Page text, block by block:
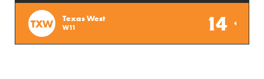
TXW Texas West
W11 14